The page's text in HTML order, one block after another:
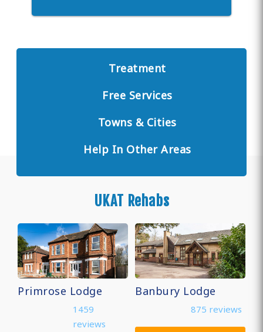
Treatment
Free Services
Towns & Cities
Help In Other Areas
UKAT Rehabs
Primrose Lodge
1459
reviews
Banbury Lodge
875 reviews